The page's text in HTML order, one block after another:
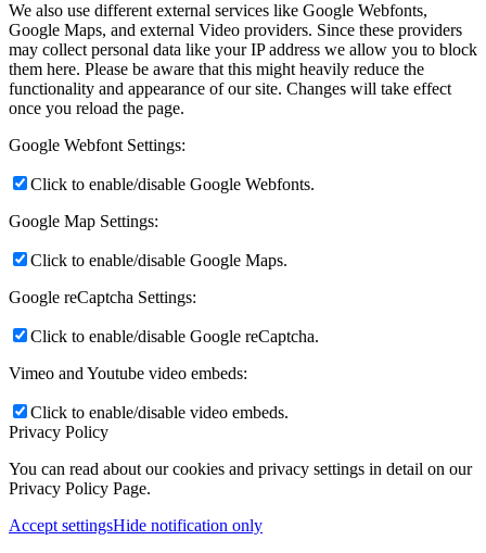
We also use different external services like Google Webfonts,
Google Maps, and external Video providers. Since these providers
may collect personal data like your IP address we allow you to block
them here. Please be aware that this might heavily reduce the
functionality and appearance of our site. Changes will take effect
once you reload the page.
Google Webfont Settings:
Click to enable/disable Google Webfonts.
Google Map Settings:
Click to enable/disable Google Maps.
Google reCaptcha Settings:
Click to enable/disable Google reCaptcha.
Vimeo and Youtube video embeds:
Click to enable/disable video embeds.
Privacy Policy
You can read about our cookies and privacy settings in detail on our
Privacy Policy Page.
Accept settingsHide notification only